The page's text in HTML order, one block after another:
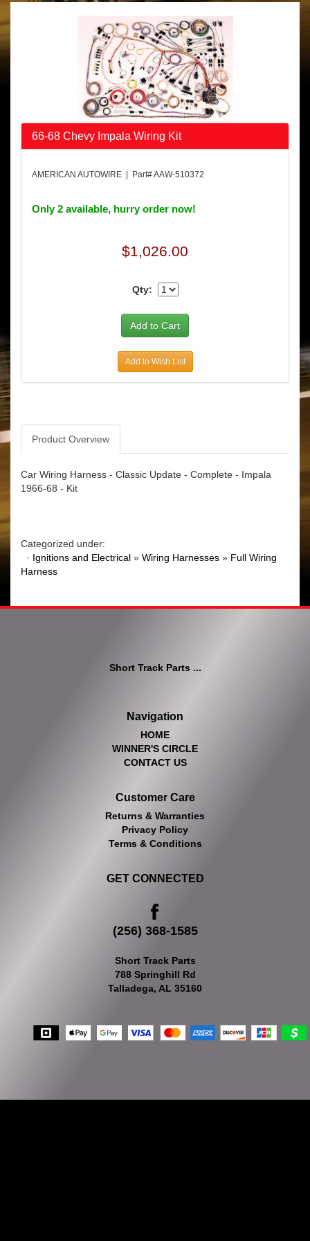
66-68 Chevy Impala Wiring Kit
AMERICAN AUTOWIRE | Part# AAW-510372
Only 2 available, hurry order now!
$1,026.00
Qty:
Add to Wish List
Product Overview
Car Wiring Harness - Classic Update - Complete - Impala
1966-68 - Kit
Categorized under:
· Ignitions and Electrical » Wiring Harnesses » Full Wiring
Harness
Short Track Parts ...
Navigation
HOME
WINNER'S CIRCLE
CONTACT US
Customer Care
Returns & Warranties
Privacy Policy
Terms & Conditions
GET CONNECTED
(256) 368-1585
Short Track Parts
788 Springhill Rd
Talladega, AL 35160